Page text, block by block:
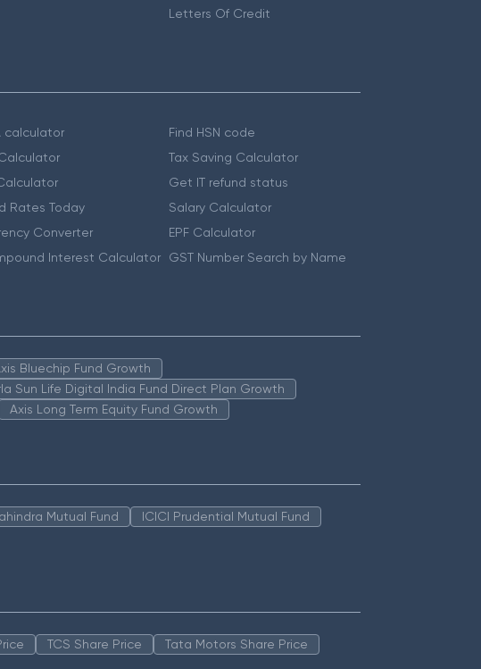
Letters Of Credit
calculator
Rates Today
Converter
Interest Calculator
Find HSN code
Tax Saving Calculator
Get IT refund status
Salary Calculator
EPF Calculator
GST Number Search by Name
Bluechip Fund Growth
Sun Life Digital India Fund Direct Plan Growth
Axis Long Term Equity Fund Growth
Mutual Fund
ICICI Prudential Mutual Fund
TCS Share Price
Tata Motors Share Price